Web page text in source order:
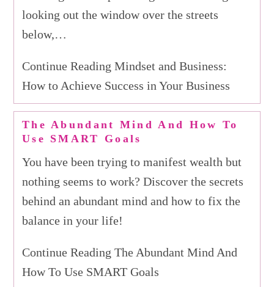
looking out the window over the streets
below,…
Continue Reading Mindset and Business:
How to Achieve Success in Your Business
The Abundant Mind And How To
Use SMART Goals
You have been trying to manifest wealth but
nothing seems to work? Discover the secrets
behind an abundant mind and how to fix the
balance in your life!
Continue Reading The Abundant Mind And
How To Use SMART Goals